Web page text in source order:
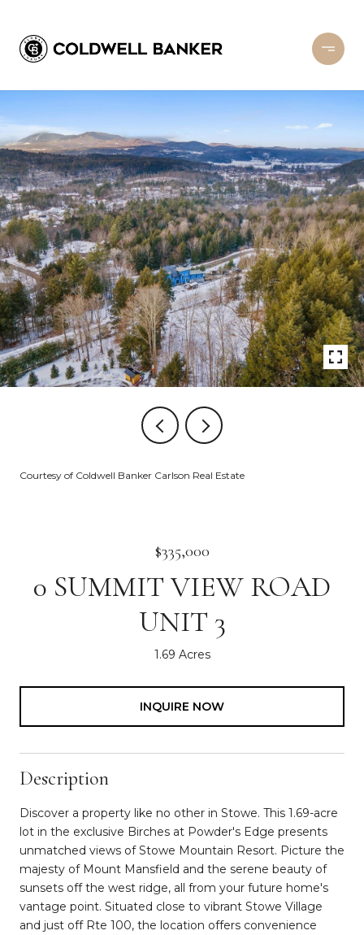
Courtesy of Coldwell Banker Carlson Real Estate
$335,000
0 SUMMIT VIEW ROAD
UNIT 3
1.69 Acres
INQUIRE NOW
Description
Discover a property like no other in Stowe. This 1.69-acre
lot in the exclusive Birches at Powder's Edge presents
unmatched views of Stowe Mountain Resort. Picture the
majesty of Mount Mansfield and the serene beauty of
sunsets off the west ridge, all from your future home's
vantage point. Situated close to vibrant Stowe Village
and just off Rte 100, the location offers convenience